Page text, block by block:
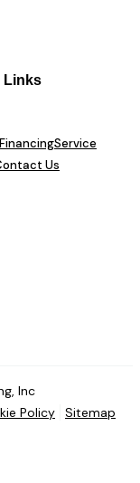
Links
Service
Us
Inc
Policy Sitemap